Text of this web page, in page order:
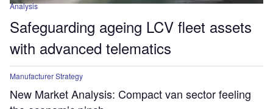
Analysis
Safeguarding ageing LCV fleet assets
with advanced telematics
Manufacturer Strategy
New Market Analysis: Compact van sector feeling